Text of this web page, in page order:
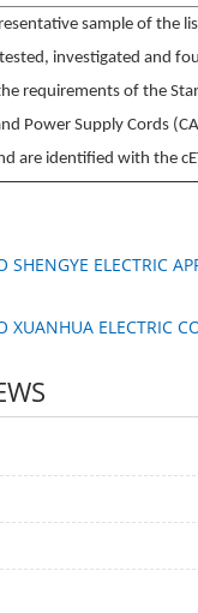
sample of the
investigated and
requirements of the
Power Supply Cords
are identified with the
SHENGYE ELECTRIC
XUANHUA ELECTRIC